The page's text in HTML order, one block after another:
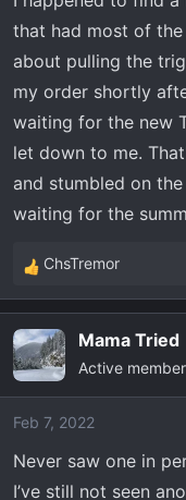
s
:
that had most of
about pulling the
my order shortly
waiting for the new
let down to me.
and stumbled on
waiting for the
R
e
c
t
i
o
s
:
ChsTremor
Mama Tried
Active member
Feb 7, 2022
Never saw one in
I’ve still not seen